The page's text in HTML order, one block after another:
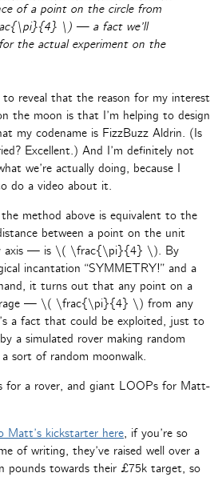
of a point on the circle from
\) — a fact we’ll
the actual experiment on the
to reveal that the reason for my interest
moon is that I’m helping to design
my codename is FizzBuzz Aldrin. (Is
Excellent.) And I’m definitely not
we’re actually doing, because I
do a video about it.
method above is equivalent to the
between a point on the unit
axis — is \( \frac{\pi}{4} \). By
incantation “SYMMETRY!” and a
it turns out that any point on a
— \( \frac{\pi}{4} \) from any
a fact that could be exploited, just to
a simulated rover making random
sort of random moonwalk.
for a rover, and giant LOOPs for Matt-
Matt’s kickstarter here, if you’re so
of writing, they’ve raised well over a
pounds towards their £75k target, so